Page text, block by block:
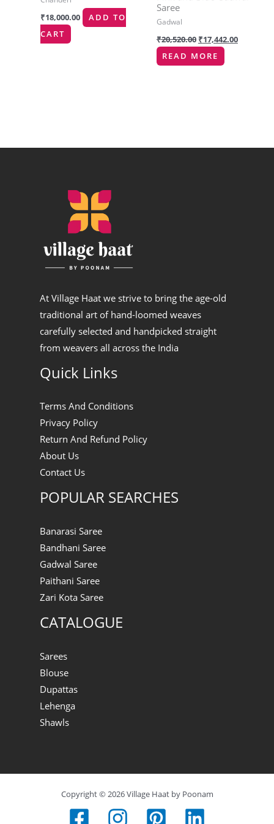
₹18,000.00
ADD TO
CART
Saree
Gadwal
₹20,520.00 ₹17,442.00
READ MORE
At Village Haat we strive to bring the age-old
traditional art of hand-loomed weaves
carefully selected and handpicked straight
from weavers all across the India
Quick Links
Terms And Conditions
Privacy Policy
Return And Refund Policy
About Us
Contact Us
POPULAR SEARCHES
Banarasi Saree
Bandhani Saree
Gadwal Saree
Paithani Saree
Zari Kota Saree
CATALOGUE
Sarees
Blouse
Dupattas
Lehenga
Shawls
Copyright © 2026 Village Haat by Poonam